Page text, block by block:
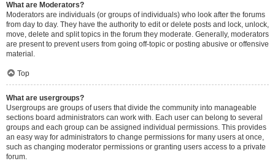
What are Moderators?
Moderators are individuals (or groups of individuals) who look after the forums
from day to day. They have the authority to edit or delete posts and lock, unlock,
move, delete and split topics in the forum they moderate. Generally, moderators
are present to prevent users from going off-topic or posting abusive or offensive
material.
Top
What are usergroups?
Usergroups are groups of users that divide the community into manageable
sections board administrators can work with. Each user can belong to several
groups and each group can be assigned individual permissions. This provides
an easy way for administrators to change permissions for many users at once,
such as changing moderator permissions or granting users access to a private
forum.